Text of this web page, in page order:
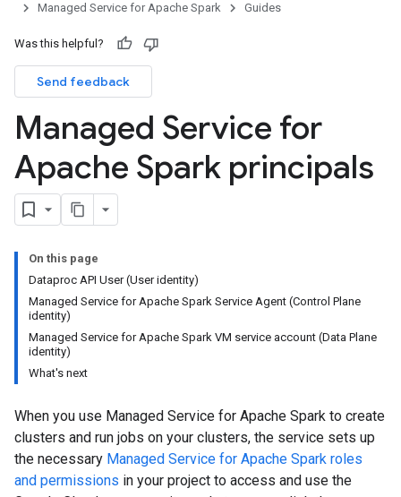
Managed Service for Apache Spark
Guides
Was this helpful?
Send feedback
Managed Service for
Apache Spark principals
On this page
Dataproc API User (User identity)
Managed Service for Apache Spark Service Agent (Control Plane
identity)
Managed Service for Apache Spark VM service account (Data Plane
identity)
What's next
When you use Managed Service for Apache Spark to create
clusters and run jobs on your clusters, the service sets up
the necessary Managed Service for Apache Spark roles
and permissions in your project to access and use the